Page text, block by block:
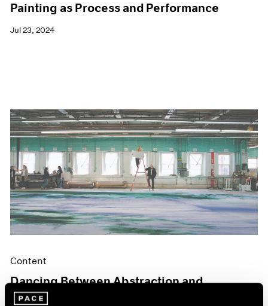
Painting as Process and Performance
Jul 23, 2024
Content
Dancing Between Abstraction and
Figuration